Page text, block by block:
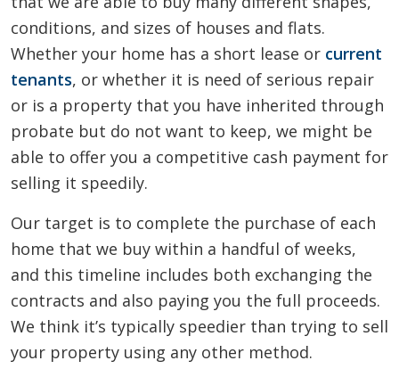
conditions, and sizes of houses and flats.
Whether your home has a short lease or current
tenants, or whether it is need of serious repair
or is a property that you have inherited through
probate but do not want to keep, we might be
able to offer you a competitive cash payment for
selling it speedily.
Our target is to complete the purchase of each
home that we buy within a handful of weeks,
and this timeline includes both exchanging the
contracts and also paying you the full proceeds.
We think it’s typically speedier than trying to sell
your property using any other method.